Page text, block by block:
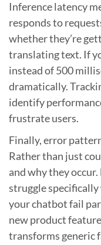
Inference latency
responds to
whether they’re
translating text. If
instead of 500
dramatically.
identify
frustrate users.
Finally, error
Rather than just
and why they
struggle
your chatbot fail
new product
transforms generic